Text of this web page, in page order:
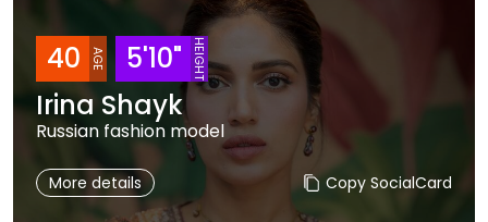
40 AGE 5'10" HEIGHT
Irina Shayk
Russian fashion model
More details Copy SocialCard